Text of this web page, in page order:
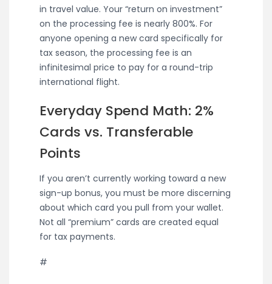
in travel value. Your “return on investment”
on the processing fee is nearly 800%. For
anyone opening a new card specifically for
tax season, the processing fee is an
infinitesimal price to pay for a round-trip
international flight.
Everyday Spend Math: 2%
Cards vs. Transferable
Points
If you aren’t currently working toward a new
sign-up bonus, you must be more discerning
about which card you pull from your wallet.
Not all “premium” cards are created equal
for tax payments.
#